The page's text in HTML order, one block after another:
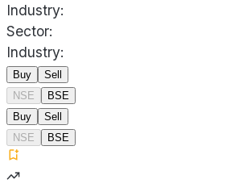
Industry:
Sector:
Industry:
Buy
Sell
NSE
BSE
Buy
Sell
NSE
BSE